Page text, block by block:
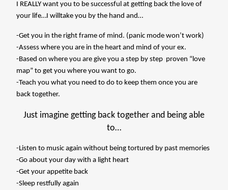
I REALLY want you to be successful at getting back the love of
your life…I willtake you by the hand and…
-Get you in the right frame of mind. (panic mode won’t work)
-Assess where you are in the heart and mind of your ex.
-Based on where you are give you a step by step proven “love
map” to get you where you want to go.
-Teach you what you need to do to keep them once you are
back together.
Just imagine getting back together and being able
to…
-Listen to music again without being tortured by past memories
-Go about your day with a light heart
-Get your appetite back
-Sleep restfully again